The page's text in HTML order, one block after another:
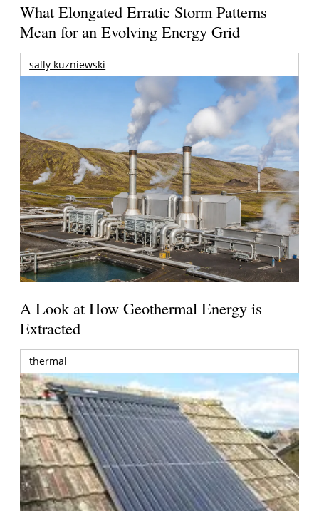
What Elongated Erratic Storm Patterns
Mean for an Evolving Energy Grid
sally kuzniewski
A Look at How Geothermal Energy is
Extracted
thermal